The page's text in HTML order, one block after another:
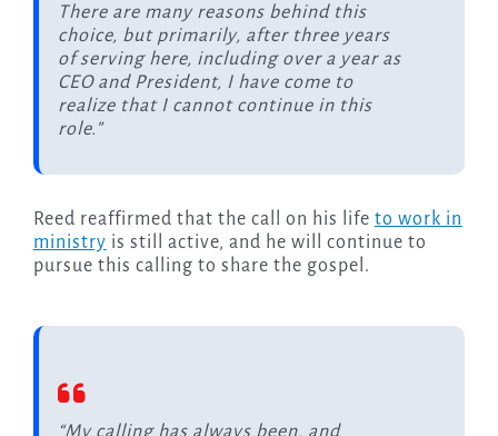
There are many reasons behind this
choice, but primarily, after three years
of serving here, including over a year as
CEO and President, I have come to
realize that I cannot continue in this
role.”
Reed reaffirmed that the call on his life to work in
ministry is still active, and he will continue to
pursue this calling to share the gospel.
“My calling has always been, and